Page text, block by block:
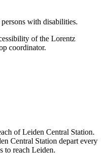
with disabilities.
of the Lorentz
coordinator.
of Leiden Central Station.
Central Station depart every
to reach Leiden.